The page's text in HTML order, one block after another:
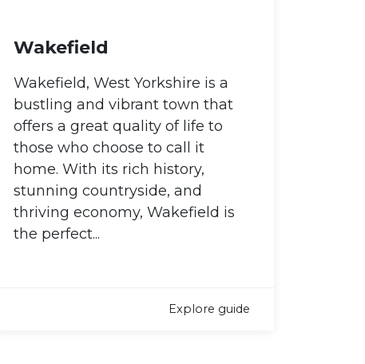
Wakefield
Wakefield, West Yorkshire is a
bustling and vibrant town that
offers a great quality of life to
those who choose to call it
home. With its rich history,
stunning countryside, and
thriving economy, Wakefield is
the perfect...
Explore guide